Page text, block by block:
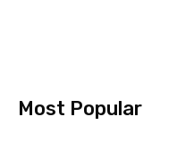
Most Popular